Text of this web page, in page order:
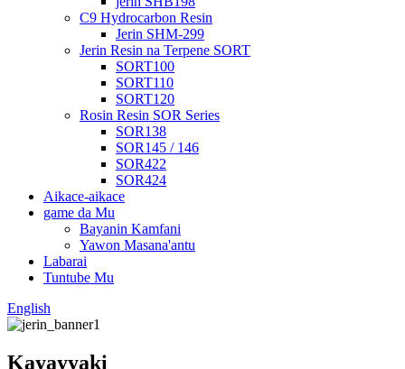
C9 Hydrocarbon Resin
Jerin SHM-299
Jerin Resin na Terpene SORT
SORT100
SORT110
SORT120
Rosin Resin SOR Series
SOR138
SOR145 / 146
SOR422
SOR424
Aikace-aikace
game da Mu
Bayanin Kamfani
Yawon Masana'antu
Labarai
Tuntube Mu
English
Kayayyaki